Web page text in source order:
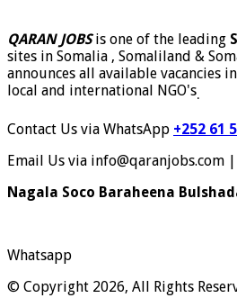
QARAN JOBSis one of the leading
sites in Somalia , Somaliland &
announces all available vacancies
local and international NGO's.
Contact Us via WhatsApp +252 61
Email Us via info@qaranjobs.com
Nagala Soco Baraheena
Whatsapp
© Copyright 2026, All Rights